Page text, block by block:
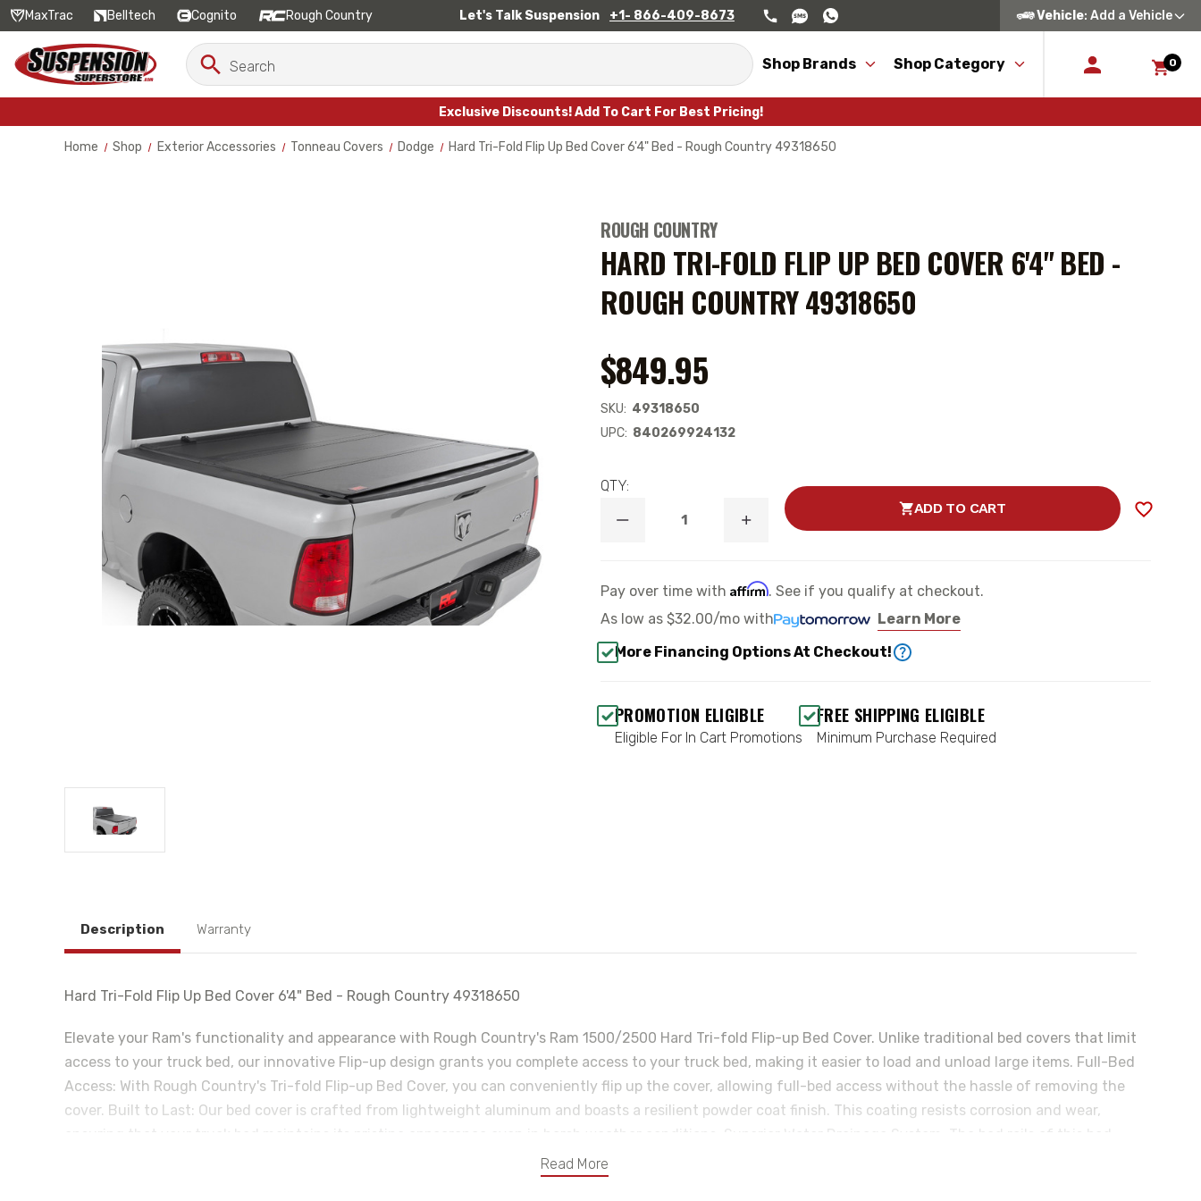
MaxTrac Belltech Cognito Rough Country Let's Talk Suspension +1- 866-409-8673 Vehicle: Add a Vehicle
Search
Keyword:
Search
Shop Brands Shop Category 0
Exclusive Discounts! Add To Cart For Best Pricing!
Home Shop Exterior Accessories Tonneau Covers Dodge Hard Tri-Fold Flip Up Bed Cover 6'4" Bed - Rough Country 49318650
ROUGH COUNTRY
HARD TRI-FOLD FLIP UP BED COVER 6'4" BED -
ROUGH COUNTRY 49318650
$849.95
SKU: 49318650
UPC: 840269924132
QTY:
DECREASE
TRI-
FOLD
FLIP
UP
COVER
ROUGH
COUNTRY
49318650
INCREASE
TRI-
FOLD
FLIP
UP
COVER
ROUGH
COUNTRY
49318650
ADD TO CART
Pay over time with Affirm. See if you qualify at checkout.
As low as $32.00/mo with
Learn More
More Financing Options At Checkout!
PROMOTION ELIGIBLE
Eligible For In Cart Promotions
FREE SHIPPING ELIGIBLE
Minimum Purchase Required
Description Warranty
Read More
Hard Tri-Fold Flip Up Bed Cover 6'4" Bed - Rough Country 49318650
Elevate your Ram's functionality and appearance with Rough Country's Ram 1500/2500 Hard Tri-fold Flip-up Bed Cover. Unlike traditional bed covers that limit
access to your truck bed, our innovative Flip-up design grants you complete access to your truck bed, making it easier to load and unload large items. Full-Bed
Access: With Rough Country's Tri-fold Flip-up Bed Cover, you can conveniently flip up the cover, allowing full-bed access without the hassle of removing the
cover. Built to Last: Our bed cover is crafted from lightweight aluminum and boasts a resilient powder coat finish. This coating resists corrosion and wear,
cover feature an innovative water drainage system. No need to worry about water pooling on your cover or seeping into your truck bed. Premium Weather
Seals: The Tri-fold cover also includes top-of-the-line weather-resistant seals that create a tight and secure barrier along the bed rails. These seals ensure